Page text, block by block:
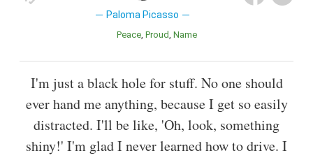
Paloma Picasso
Peace Proud Name
I'm just a black hole for stuff. No one should
ever hand me anything, because I get so easily
distracted. I'll be like, 'Oh, look, something
shiny!' I'm glad I never learned how to drive. I